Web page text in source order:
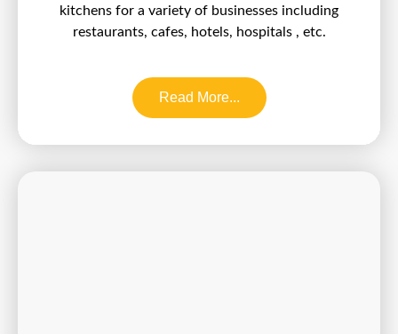
kitchens for a variety of businesses including
restaurants, cafes, hotels, hospitals , etc.
Read More...